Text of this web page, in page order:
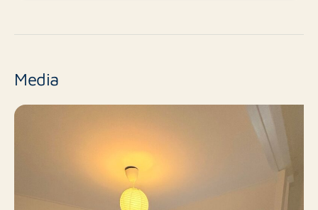
For more information, please contact us via 0118-
Number of rooms 2
50 m²
Media